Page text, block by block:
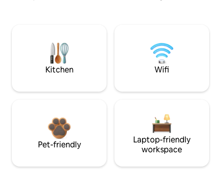
Kitchen Wifi
Pet-friendly
Laptop-friendly
workspace